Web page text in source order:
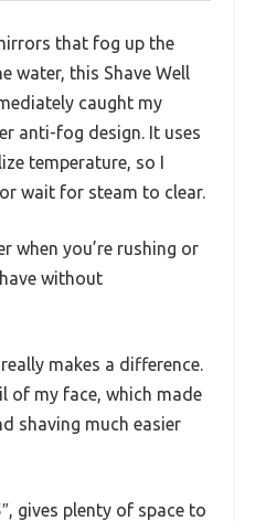
that fog up the
water, this Shave Well
caught my
anti-fog design. It uses
temperature, so I
wait for steam to clear.
when you’re rushing or
without
makes a difference.
of my face, which made
shaving much easier
gives plenty of space to